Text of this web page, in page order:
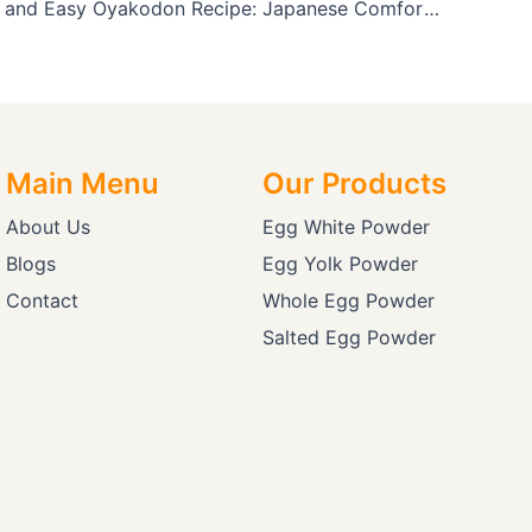
A Delicious and Easy Oyakodon Recipe: Japanese Comfort Food You Can Make at Home
Main Menu
About Us
Blogs
Contact
Our Products
Egg White Powder
Egg Yolk Powder
Whole Egg Powder
Salted Egg Powder